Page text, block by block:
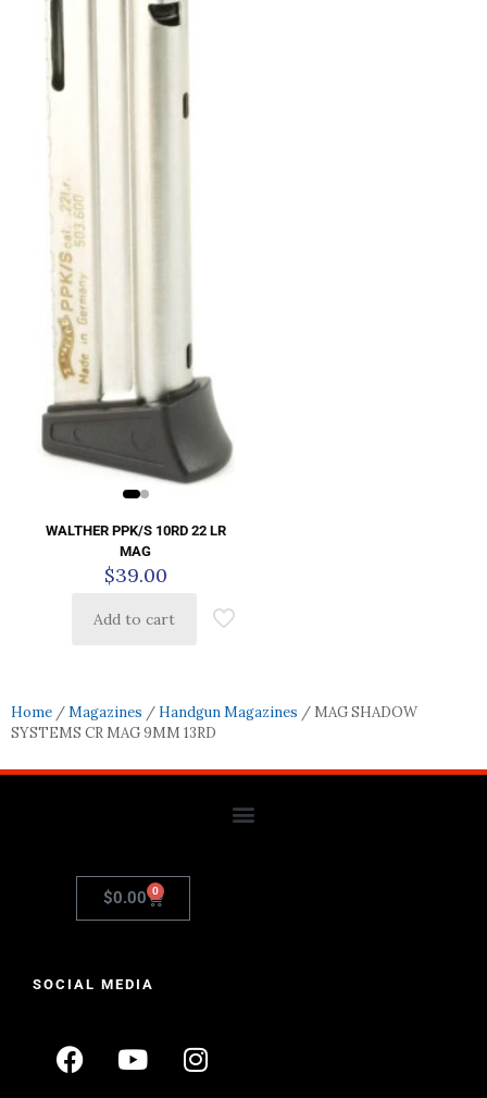
WALTHER PPK/S 10RD 22 LR
MAG
$39.00
Add to cart
Home /Magazines / Handgun Magazines / MAG SHADOW
SYSTEMS CR MAG 9MM 13RD
$0.00 0
SOCIAL MEDIA